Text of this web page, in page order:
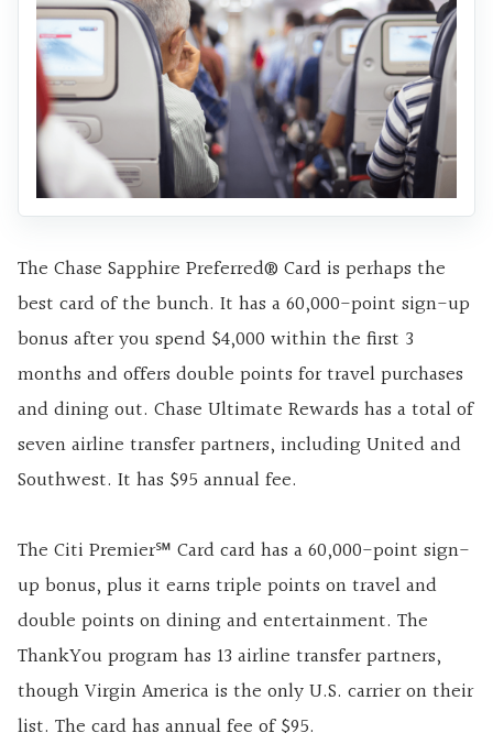
The Chase Sapphire Preferred® Card is perhaps the
best card of the bunch. It has a60,000-point sign-up
bonus after you spend $4,000 within the first 3
months and offers double points for travel purchases
and dining out. Chase Ultimate Rewards has a total of
seven airline transfer partners, including United and
Southwest. It has $95 annual fee.
The Citi Premier℠ Cardcard has a60,000-point sign-
up bonus, plus it earns triple points on travel and
double points on dining and entertainment. The
ThankYou program has 13 airline transfer partners,
though Virgin America is the only U.S. carrier on their
list. The card has annual fee of$95.